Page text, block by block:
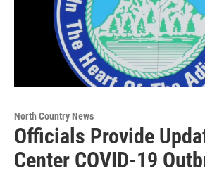
North Country News
Officials Provide
Center COVID-19